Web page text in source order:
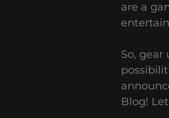
are a
So,
Blog!